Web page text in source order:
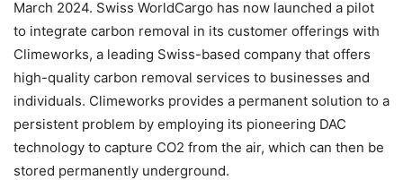
March 2024. Swiss WorldCargo has now launched a pilot
to integrate carbon removal in its customer offerings with
Climeworks, a leading Swiss-based company that offers
high-quality carbon removal services to businesses and
individuals. Climeworks provides a permanent solution to a
persistent problem by employing its pioneering DAC
technology to capture CO2 from the air, which can then be
stored permanently underground.